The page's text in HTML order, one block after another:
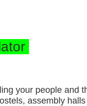
your people and
assembly